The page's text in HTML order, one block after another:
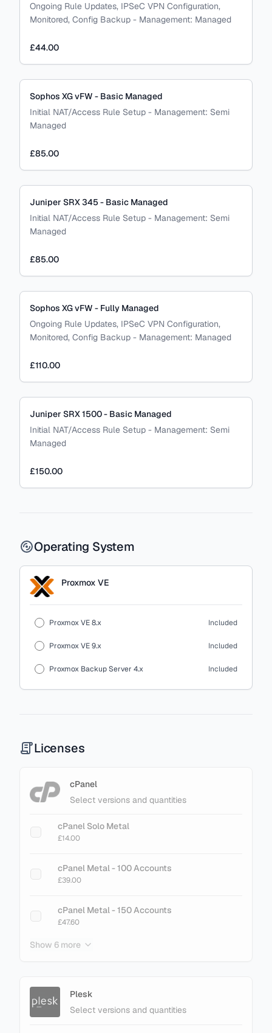
Ongoing Rule Updates, IPSeC VPN Configuration,
Monitored, Config Backup - Management: Managed
£44.00
Sophos XG vFW - Basic Managed
Initial NAT/Access Rule Setup - Management: Semi
Managed
£85.00
Juniper SRX 345 - Basic Managed
Initial NAT/Access Rule Setup - Management: Semi
Managed
£85.00
Sophos XG vFW - Fully Managed
Ongoing Rule Updates, IPSeC VPN Configuration,
Monitored, Config Backup - Management: Managed
£110.00
Juniper SRX 1500 - Basic Managed
Initial NAT/Access Rule Setup - Management: Semi
Managed
£150.00
Operating System
Proxmox VE
Proxmox VE 8.x Included
Proxmox VE 9.x Included
Proxmox Backup Server 4.x Included
Licenses
cPanel
Select versions and quantities
cPanel Solo Metal
£14.00
cPanel Metal - 100 Accounts
£39.00
cPanel Metal - 150 Accounts
£47.60
cPanel Metal - 250 Accounts
£75.60
Show 6 more
Plesk
Select versions and quantities